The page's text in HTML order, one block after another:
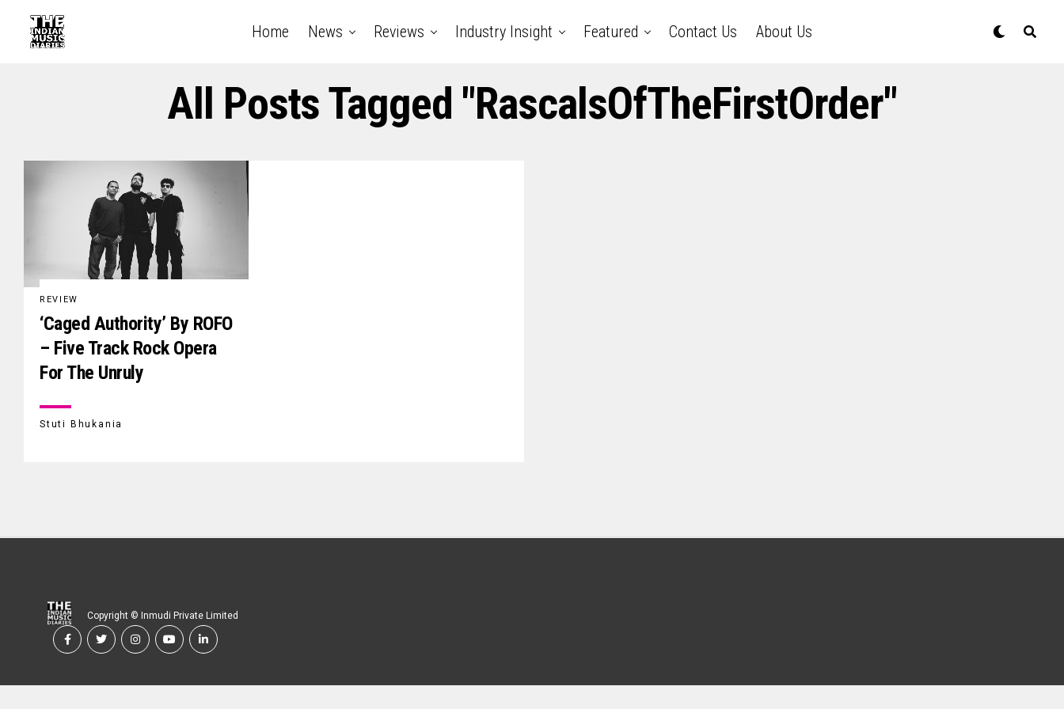
Home News Reviews Industry Insight Featured Contact Us About Us
All Posts Tagged "RascalsOfTheFirstOrder"
REVIEW
‘Caged Authority’ By ROFO
– Five Track Rock Opera
For The Unruly
Stuti Bhukania
Copyright © Inmudi Private Limited